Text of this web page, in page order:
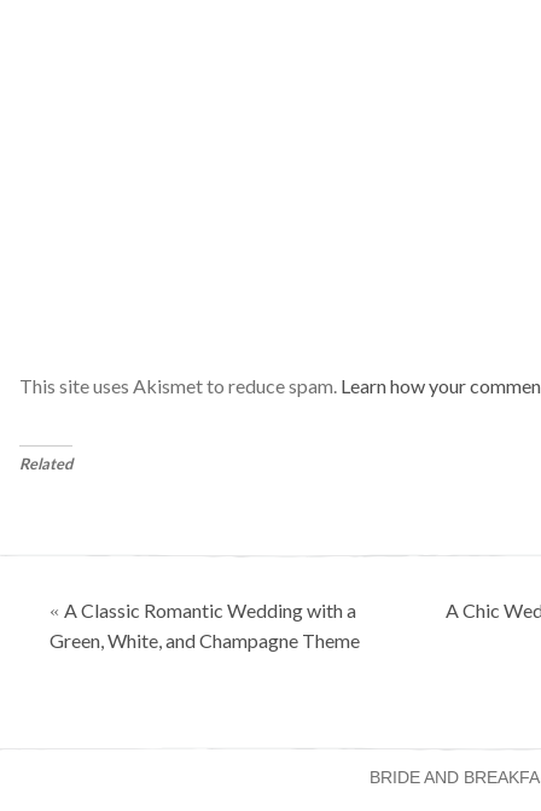
This site uses Akismet to reduce spam. Learn how your
Related
Posts
navigation
«A Classic Romantic Wedding with a
Green, White, and Champagne Theme
A Chic
BRIDE AND